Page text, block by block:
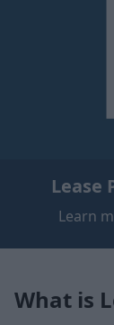
Lease
Learn
What is